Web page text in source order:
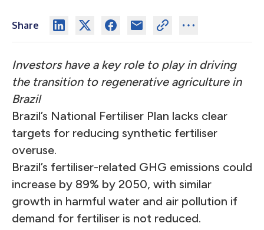
Share
Investors have a key role to play in driving
the transition to regenerative agriculture in
Brazil
Brazil’s National Fertiliser Plan lacks clear
targets for reducing synthetic fertiliser
overuse.
Brazil’s fertiliser-related GHG emissions could
increase by 89% by 2050, with similar
growth in harmful water and air pollution if
demand for fertiliser is not reduced.